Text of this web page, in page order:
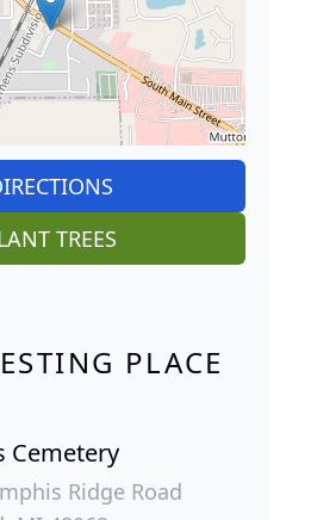
TREES
PLACE
Cemetery
Ridge Road